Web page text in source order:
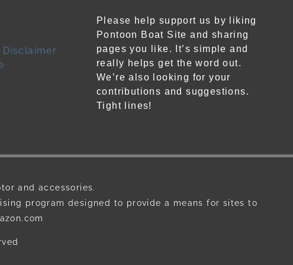
Disclaimer
Please help support us by liking
Pontoon Boat Site and sharing
pages you like. It’s simple and
really helps get the word out.
We’re also looking for your
contributions and suggestions.
Tight lines!
and accessories.
program designed to provide a means for sites to